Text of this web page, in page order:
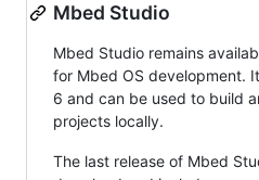
Mbed Studio
Mbed Studio remains
for Mbed OS development.
6 and can be used to build
projects locally.
The last release of Mbed